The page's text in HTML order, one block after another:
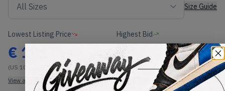
Size Guide
Lowest Listing Price
€ 101
(US 10)
View all listings
Highest Bid
-
View all bids